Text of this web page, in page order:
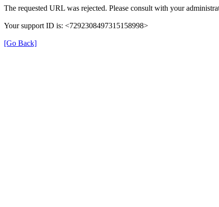
The requested URL was rejected. Please consult with your
Your support ID is: <7292308497315158998>
[Go Back]